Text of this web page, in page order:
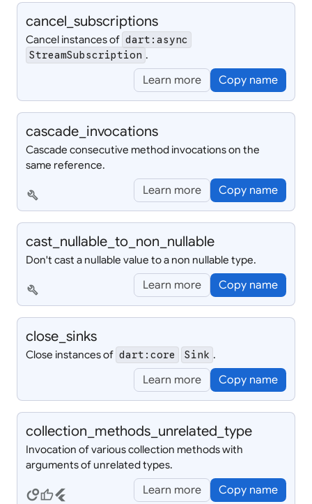
cancel_ subscriptions
Cancel instances of dart:async
StreamSubscription .
Learn more Copy name
cascade_ invocations
Cascade consecutive method invocations on the
same reference.
build Learn more Copy name
cast_ nullable_ to_ non_ nullable
Don't cast a nullable value to a non nullable type.
build Learn more Copy name
close_ sinks
Close instances of dart:core Sink .
Learn more Copy name
collection_ methods_ unrelated_ type
Invocation of various collection methods with
arguments of unrelated types.
circlesthumb_upflutter Learn more Copy name